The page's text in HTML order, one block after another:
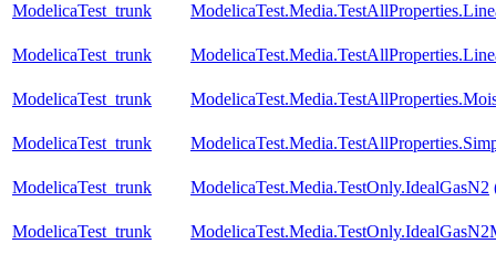
ModelicaTest_trunk
ModelicaTest_trunk
ModelicaTest_trunk
ModelicaTest_trunk
ModelicaTest_trunk ModelicaTest.Media.TestOnly.IdealGasN2
ModelicaTest_trunk